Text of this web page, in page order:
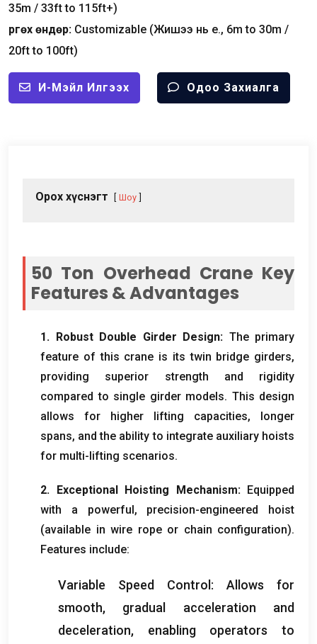
35m / 33ft to 115ft+)
Өргөх өндөр: Customizable (Жишээ нь e., 6m to 30m /
20ft to 100ft)
И-Мэйл Илгээх Одоо Захиалга
Орох хүснэгт Шоу
50 Ton Overhead Crane Key
Features &Advantages
1. Robust Double Girder Design: The primary
feature of this crane is its twin bridge girders,
providing superior strength and rigidity
compared to single girder models. This design
allows for higher lifting capacities, longer
spans, and the ability to integrate auxiliary hoists
for multi-lifting scenarios.
2. Exceptional Hoisting Mechanism: Equipped
with a powerful, precision-engineered hoist
(available in wire rope or chain configuration).
Features include:
Variable Speed Control : Allows for
smooth, gradual acceleration and
deceleration, enabling operators to